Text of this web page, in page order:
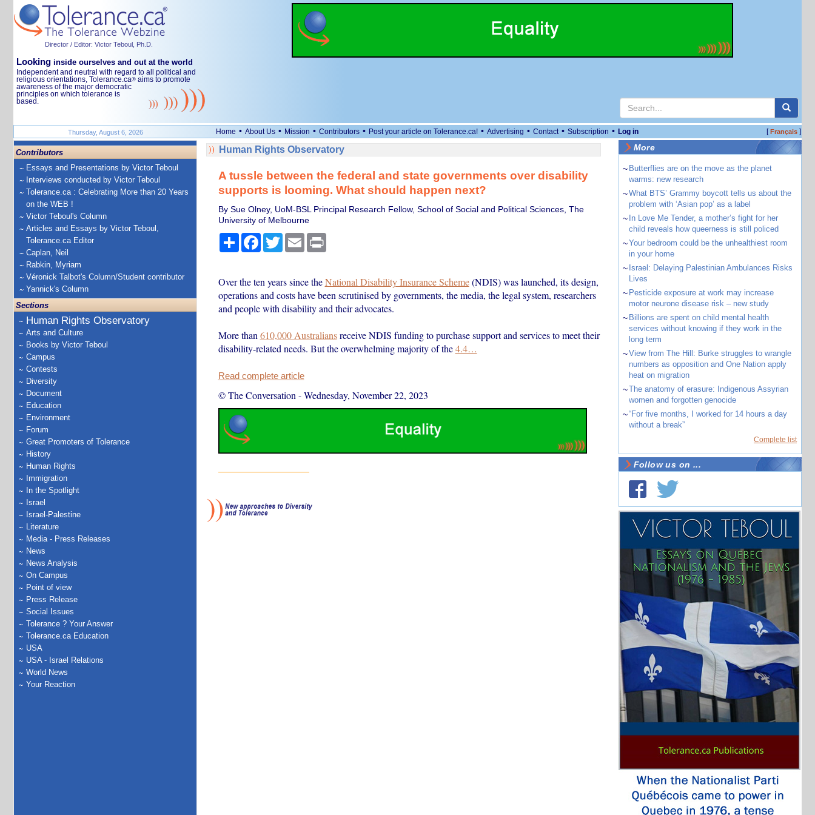
Director / Editor: Victor Teboul, Ph.D.
Looking inside ourselves and out at the world
Independent and neutral with regard to all political and
religious orientations, Tolerance.ca® aims to promote
awareness of the major democratic
principles on which tolerance is
based.
Thursday, August 6, 2026 Home • About Us • Mission • Contributors • Post your article on Tolerance.ca! • Advertising • Contact • Subscription • Log in [Français]
Contributors
Essays and Presentations by Victor Teboul
Interviews conducted by Victor Teboul
Tolerance.ca : Celebrating More than 20 Years
on the WEB !
Victor Teboul's Column
Articles and Essays by Victor Teboul,
Tolerance.ca Editor
Caplan, Neil
Rabkin, Myriam
Véronick Talbot's Column/Student contributor
Yannick's Column
Sections
Human Rights Observatory
Arts and Culture
Books by Victor Teboul
Campus
Contests
Diversity
Document
Education
Environment
Forum
Great Promoters of Tolerance
History
Human Rights
Immigration
In the Spotlight
Israel
Israel-Palestine
Literature
Media - Press Releases
News
News Analysis
On Campus
Point of view
Press Release
Social Issues
Tolerance ? Your Answer
Tolerance.ca Education
USA
USA - Israel Relations
World News
Your Reaction
Human Rights Observatory
A tussle between the federal and state governments over disability
supports is looming. What should happen next?
By Sue Olney, UoM-BSL Principal Research Fellow, School of Social and Political Sciences, The
University of Melbourne
ShareFacebook
TwitterEmail Print
Over the ten years since theNational Disability Insurance Scheme(NDIS) was launched, its design,
operations and costs have been scrutinised by governments, the media, the legal system, researchers
and people with disability and their advocates.
More than 610,000 Australiansreceive NDIS funding to purchase support and services to meet their
disability-related needs. But the overwhelming majority of the4.4…
Read complete article
© The Conversation -Wednesday, November 22, 2023
More
~ Butterflies are on the move as the planet
warms: new research
~What BTS’ Grammy boycott tells us about the
problem with ‘Asian pop’ as a label
~ In Love Me Tender, a mother’s fight for her
child reveals how queerness is still policed
~Your bedroom could be the unhealthiest room
in your home
~ Israel: Delaying Palestinian Ambulances Risks
Lives
~ Pesticide exposure at work may increase
motor neurone disease risk – new study
~ Billions are spent on child mental health
services without knowing if they work in the
long term
~View from The Hill: Burke struggles to wrangle
numbers as opposition and One Nation apply
heat on migration
~The anatomy of erasure: Indigenous Assyrian
women and forgotten genocide
~“For five months, I worked for 14 hours a day
without a break”
Complete list
Follow us on ...